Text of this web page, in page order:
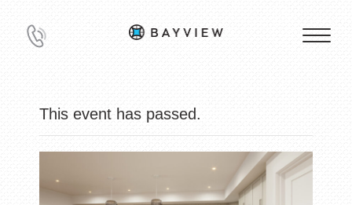
This event has passed.